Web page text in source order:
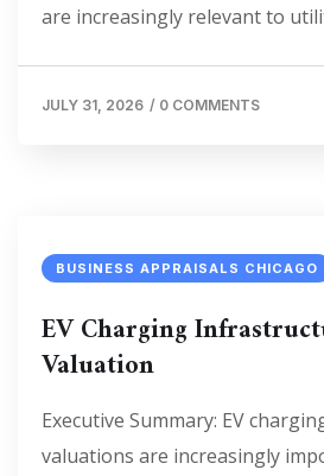
are increasingly relevant to
JULY 31, 2026 / 0 COMMENTS
BUSINESS APPRAISALS CHICAGO
EV Charging
Valuation
Executive Summary: EV
valuations are increasingly